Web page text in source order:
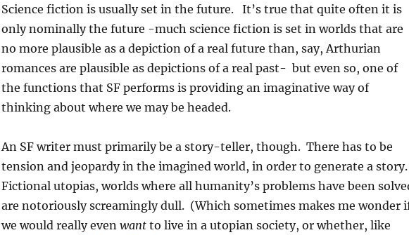
Science fiction is usually set in the future. It’s true that quite often it is
only nominally the future -much science fiction is set in worlds that are
no more plausible as a depiction of a real future than, say, Arthurian
romances are plausible as depictions of a real past- but even so, one of
the functions that SF performs is providing an imaginative way of
thinking about where we may be headed.
An SF writer must primarily be a story-teller, though. There has to be
tension and jeopardy in the imagined world, in order to generate a
Fictional utopias, worlds where all humanity’s problems have been
are notoriously screamingly dull. (Which sometimes makes me wonder
we would really even wantto live in a utopian society, or whether, like